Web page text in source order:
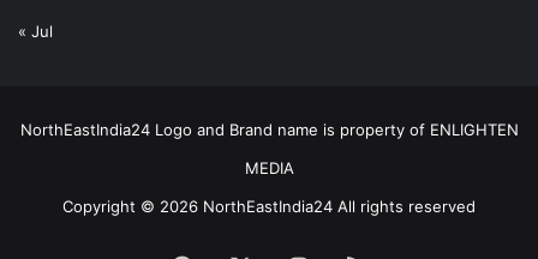
« Jul
NorthEastIndia24 Logo and Brand name is property of ENLIGHTEN
MEDIA
Copyright © 2026 NorthEastIndia24 All rights reserved